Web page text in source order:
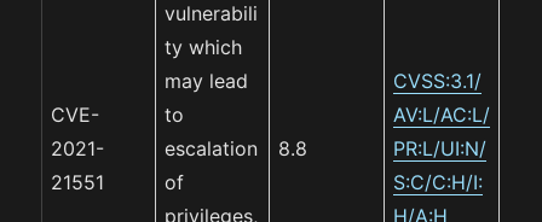
CVE-
2021-
21551
vulnerabili
ty which
may lead
to
escalation
of
privileges,
8.8
CVSS:3.1/
AV:L/AC:L/
PR:L/UI:N/
S:C/C:H/I:
H/A:H